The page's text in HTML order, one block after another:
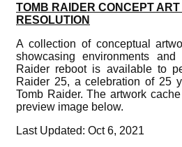
TOMB RAIDER CONCEPT ART
RESOLUTION
A collection of conceptual
showcasing environments
Raider reboot is available to
Raider 25, a celebration of 25
Tomb Raider. The artwork
preview image below.
Last Updated: Oct 6, 2021